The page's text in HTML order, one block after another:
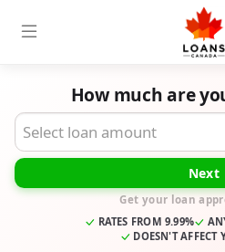
How much are
Desired Loan Amount
Next
Get your loan
RATES FROM 9.99%
DOESN'T AFFECT